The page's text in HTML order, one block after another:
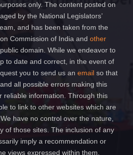
only. The content posted on
by the National Legislators’
and has been taken from the
Commission of India and other
domain. While we endeavor to
to date and correct, in the event of
you to send us an email so that
all possible errors making this
reliable information. Through this
to link to other websites which are
have no control over the nature,
of those sites. The inclusion of any
imply a recommendation or
views expressed within them.